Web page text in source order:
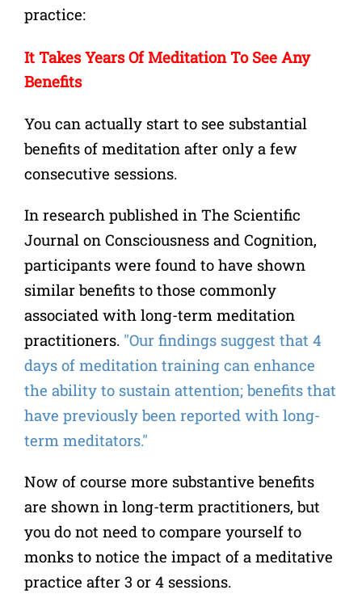
practice:
It Takes Years Of Meditation To See Any
Benefits
You can actually start to see substantial
benefits of meditation after only a few
consecutive sessions.
In research published in The Scientific
Journal on Consciousness and Cognition,
participants were found to have shown
similar benefits to those commonly
associated with long-term meditation
practitioners. "Our findings suggest that 4
days of meditation training can enhance
the ability to sustain attention; benefits that
have previously been reported with long-
term meditators."
Now of course more substantive benefits
are shown in long-term practitioners, but
you do not need to compare yourself to
monks to notice the impact of a meditative
practice after 3 or 4 sessions.